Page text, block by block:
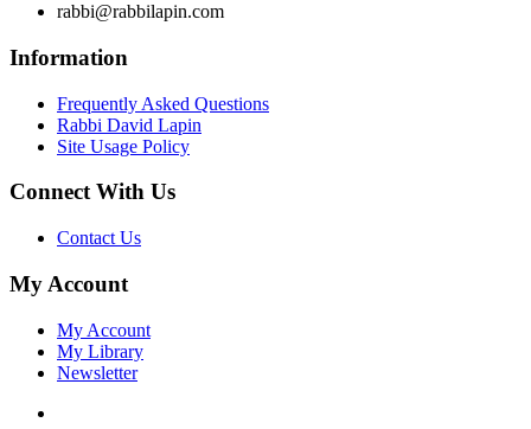
rabbi@rabbilapin.com
Information
Frequently Asked Questions
Rabbi David Lapin
Site Usage Policy
Connect With Us
Contact Us
My Account
My Account
My Library
Newsletter